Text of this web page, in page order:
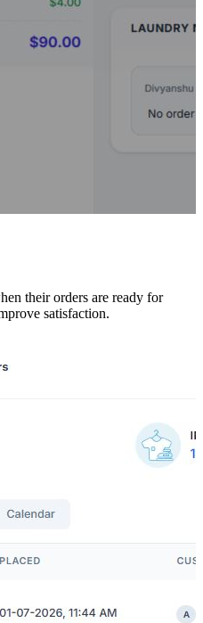
their orders are ready for
satisfaction.